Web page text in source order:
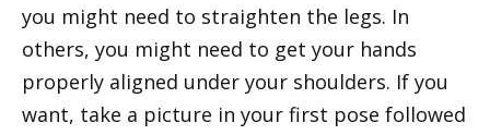
you might need to straighten the legs. In
others, you might need to get your hands
properly aligned under your shoulders. If you
want, take a picture in your first pose followed